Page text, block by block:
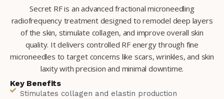
Secret RF is an advanced fractional microneedling
radiofrequency treatment designed to remodel deep layers
of the skin, stimulate collagen, and improve overall skin
quality. It delivers controlled RF energy through fine
microneedles to target concerns like scars, wrinkles, and skin
laxity with precision and minimal downtime.
Key Benefits
Stimulates collagen and elastin production